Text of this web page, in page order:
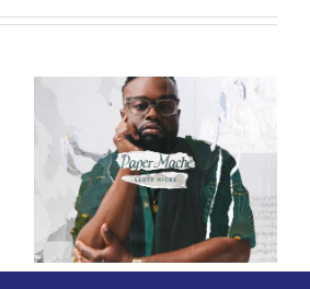
Owen Rivera – “Lailuv”
Contest!